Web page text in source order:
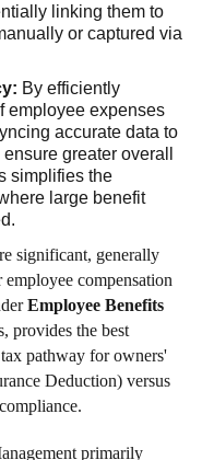
linking them to
or captured via
By efficiently
employee expenses
accurate data to
greater overall
simplifies the
large benefit
significant, generally
compensation
Employee Benefits
provides the best
pathway for owners'
Deduction) versus
primarily